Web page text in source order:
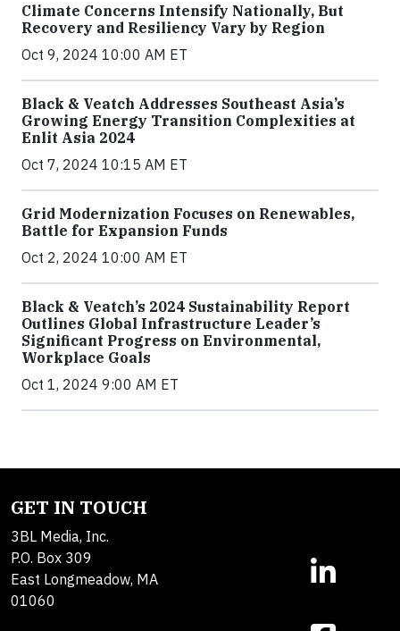
Climate Concerns Intensify Nationally, But
Recovery and Resiliency Vary by Region
Oct 9, 2024 10:00 AM ET
Black & Veatch Addresses Southeast Asia’s
Growing Energy Transition Complexities at
Enlit Asia 2024
Oct 7, 2024 10:15 AM ET
Grid Modernization Focuses on Renewables,
Battle for Expansion Funds
Oct 2, 2024 10:00 AM ET
Black & Veatch’s 2024 Sustainability Report
Outlines Global Infrastructure Leader’s
Significant Progress on Environmental,
Workplace Goals
Oct 1, 2024 9:00 AM ET
GET IN TOUCH
3BL Media, Inc.
P.O. Box 309
East Longmeadow, MA
01060